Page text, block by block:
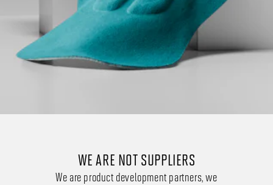
WE ARE NOT SUPPLIERS
We are product development partners, we